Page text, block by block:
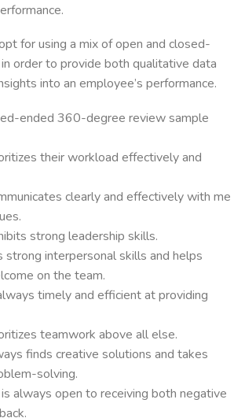
for using a mix of open and closed-
order to provide both qualitative data
into an employee’s performance.
ended 360-degree review sample
their workload effectively and
clearly and effectively with me
strong leadership skills.
strong interpersonal skills and helps
on the team.
timely and efficient at providing
teamwork above all else.
finds creative solutions and takes
solving.
always open to receiving both negative